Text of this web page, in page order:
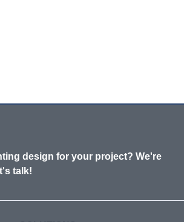
design for your project? We're
talk!